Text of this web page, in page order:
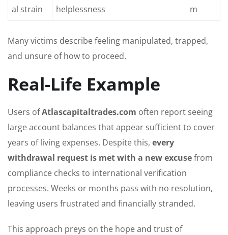
al strain
helplessness
m
Many victims describe feeling manipulated, trapped,
and unsure of how to proceed.
Real-Life Example
Users ofAtlascapitaltrades.com often report seeing
large account balances that appear sufficient to cover
years of living expenses. Despite this, every
withdrawal request is met with a new excusefrom
compliance checks to international verification
processes. Weeks or months pass with no resolution,
leaving users frustrated and financially stranded.
This approach preys on the hope and trust of